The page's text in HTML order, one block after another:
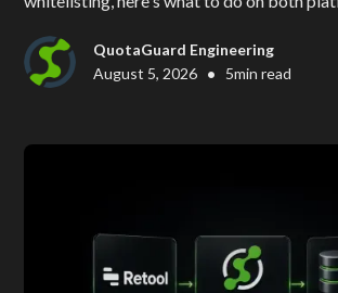
QuotaGuard Engineering
August 5, 2026 • 5min read